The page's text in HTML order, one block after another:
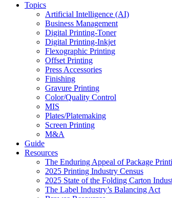
Topics
Artificial Intelligence (AI)
Business Management
Digital Printing-Toner
Digital Printing-Inkjet
Flexographic Printing
Offset Printing
Press Accessories
Finishing
Gravure Printing
Color/Quality Control
MIS
Plates/Platemaking
Screen Printing
M&A
Guide
Resources
The Enduring Appeal of Package
2025 Printing Industry Census
2025 State of the Folding Carton
The Label Industry’s Balancing Act